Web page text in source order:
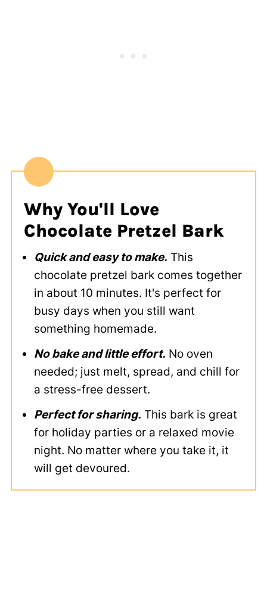
Why You'll Love
Chocolate Pretzel Bark
Quick and easy to make. This
chocolate pretzel bark comes together
in about 10 minutes. It's perfect for
busy days when you still want
something homemade.
No bake and little effort. No oven
needed; just melt, spread, and chill for
a stress-free dessert.
Perfect for sharing. This bark is great
for holiday parties or a relaxed movie
night. No matter where you take it, it
will get devoured.